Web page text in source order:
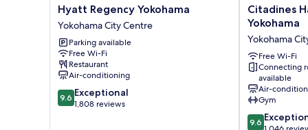
Hyatt
Regency
Yokohama
Yokohama
City
Centre
Hyatt Regency Yokohama
Yokohama City Centre
Parking available
Free Wi-Fi
Restaurant
Air-conditioning
9.6
out
9.6 Exceptional
1,808 reviews
Citadines
Harbour
Yokohama
Yokohama
City
Centre
Citadines
Yokohama
Yokohama
Free Wi-Fi
Connecting
available
Air-
Gym
9.6
9.6